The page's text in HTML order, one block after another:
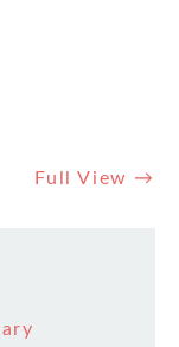
Full View →